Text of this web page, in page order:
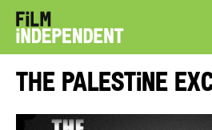
The Palestine